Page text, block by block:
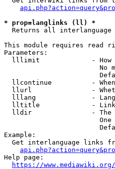
* prop=langlinks (ll) *
Returns all
This module requires read
Parameters:
lllimit             - How
No
llcontinue          -
llurl               -
lllang              -
lltitle             -
lldir               - The
Example:
Get interlanguage links
Help page:
https://